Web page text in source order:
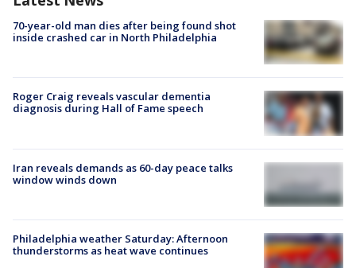
70-year-old man dies after being found shot
inside crashed car in North Philadelphia
Roger Craig reveals vascular dementia
diagnosis during Hall of Fame speech
Iran reveals demands as 60-day peace talks
window winds down
Philadelphia weather Saturday: Afternoon
thunderstorms as heat wave continues